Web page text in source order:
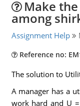
Make
among
Assignment Help
Reference no:
The solution to
A manager has a
work hard and U